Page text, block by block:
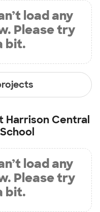
load any
Please try
bit.
Harrison Central
load any
Please try
bit.